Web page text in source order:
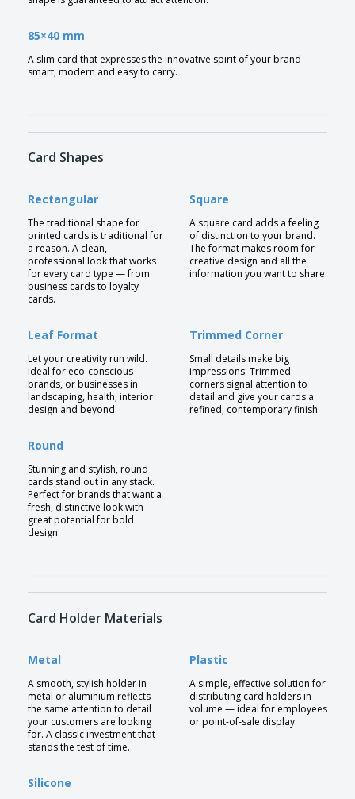
85×40 mm
A slim card that expresses the innovative spirit of your brand —
smart, modern and easy to carry.
Card Shapes
Rectangular
The traditional shape for
printed cards is traditional for
a reason. A clean,
professional look that works
for every card type — from
business cards to loyalty
cards.
Square
A square card adds a feeling
of distinction to your brand.
The format makes room for
creative design and all the
information you want to share.
Leaf Format
Let your creativity run wild.
Ideal for eco-conscious
brands, or businesses in
landscaping, health, interior
design and beyond.
Trimmed Corner
Small details make big
impressions. Trimmed
corners signal attention to
detail and give your cards a
refined, contemporary finish.
Round
Stunning and stylish, round
cards stand out in any stack.
Perfect for brands that want a
fresh, distinctive look with
great potential for bold
design.
Card Holder Materials
Metal
A smooth, stylish holder in
metal or aluminium reflects
the same attention to detail
your customers are looking
for. A classic investment that
stands the test of time.
Plastic
A simple, effective solution for
distributing card holders in
volume — ideal for employees
or point-of-sale display.
Silicone